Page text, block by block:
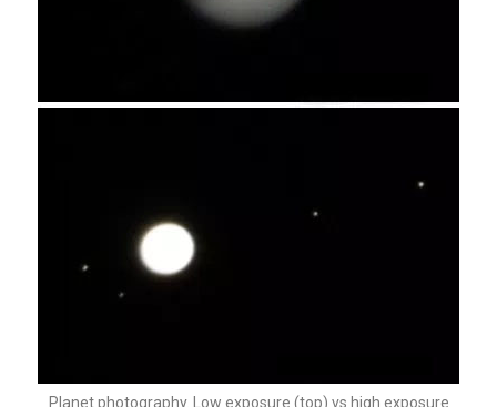
Planet photography. Low exposure (top) vs high exposure